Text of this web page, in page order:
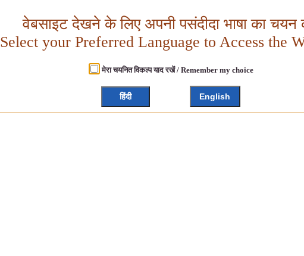
वेबसाइट देखने के लिए अपनी पसंदीदा भाषा का चयन
Select your Preferred Language to Access the
मेरा चयनित विकल्प याद रखें / Remember my choice
हिंदी English